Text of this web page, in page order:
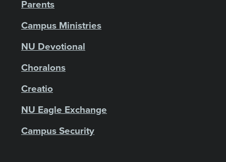
Parents
Campus Ministries
NU Devotional
Choralons
Creatio
NU Eagle Exchange
Campus Security